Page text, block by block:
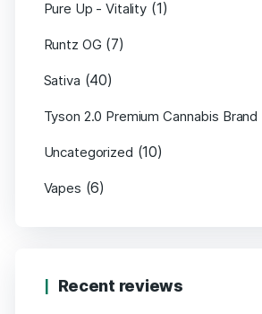
Pure Up - Vitality (1)
Runtz OG (7)
Sativa (40)
Tyson 2.0 Premium Cannabis Brand
Uncategorized (10)
Vapes (6)
Recent reviews